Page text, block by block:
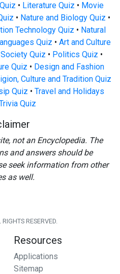
• Literature Quiz • Movie
• Nature and Biology Quiz •
Technology Quiz • Natural
Quiz • Art and Culture
Society Quiz • Politics Quiz •
Quiz • Design and Fashion
Culture and Tradition Quiz
Quiz • Travel and Holidays
Quiz
not an Encyclopedia. The
and answers should be
seek information from other
as well.
RESERVED.
Resources
Applications
Sitemap